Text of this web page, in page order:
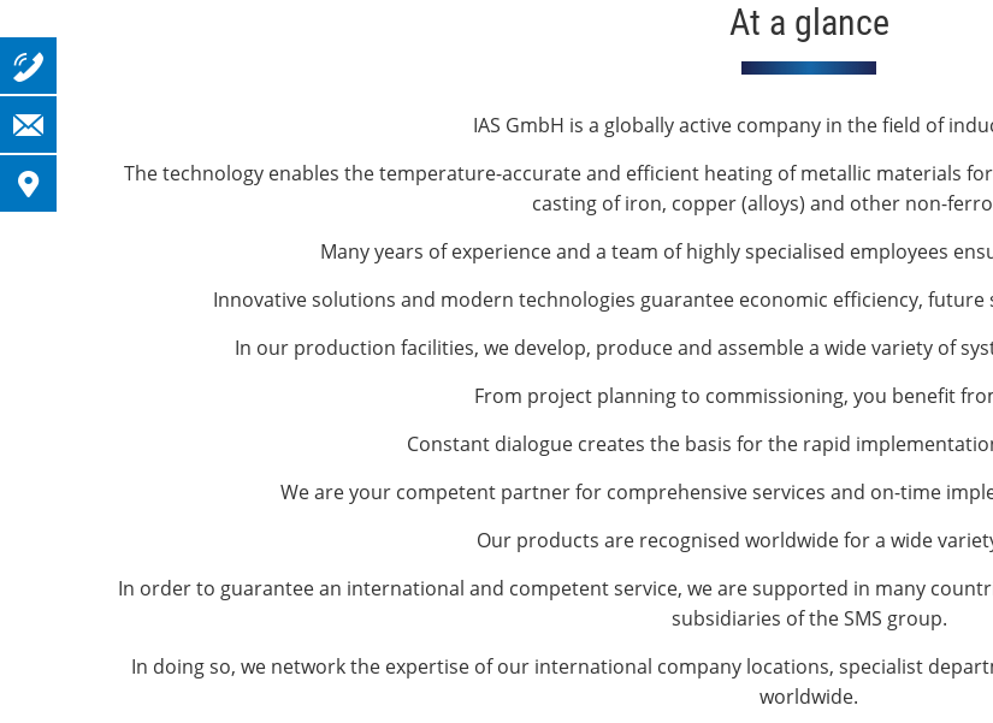
At a glance
IAS GmbH is a globally active company in the field of
The technology enables the temperature-accurate and efficient heating of metallic materials
casting of iron, copper (alloys) and other non-
Many years of experience and a team of highly specialised employees
Innovative solutions and modern technologies guarantee economic efficiency,
In our production facilities, we develop, produce and assemble a wide variety of
From project planning to commissioning, you benefit
Constant dialogue creates the basis for the rapid
We are your competent partner for comprehensive services and on-time
Our products are recognised worldwide for a wide
In order to guarantee an international and competent service, we are supported in many
subsidiaries of the SMS group.
In doing so, we network the expertise of our international company locations, specialist
worldwide.